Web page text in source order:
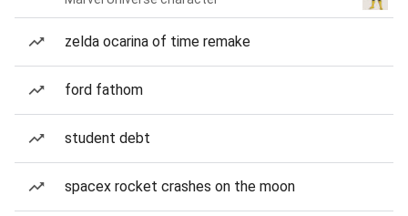
zelda ocarina of time remake
ford fathom
student debt
spacex rocket crashes on the moon